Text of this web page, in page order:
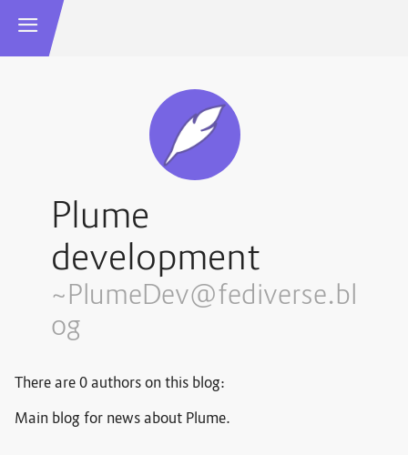
Plume
development
~PlumeDev@fediverse.bl
og
There are 0 authors on this blog:
Main blog for news about Plume.